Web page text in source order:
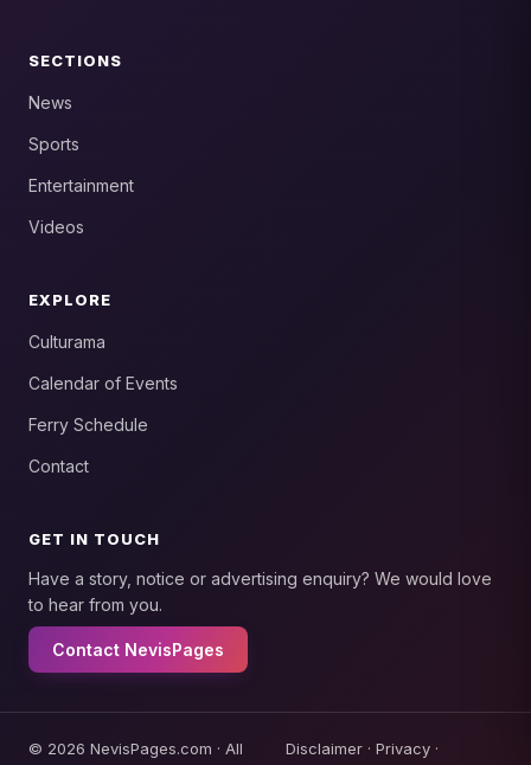
SECTIONS
News
Sports
Entertainment
Videos
EXPLORE
Culturama
Calendar of Events
Ferry Schedule
Contact
GET IN TOUCH
Have a story, notice or advertising enquiry? We would love
to hear from you.
Contact NevisPages
© 2026 NevisPages.com · All
Disclaimer· Privacy·